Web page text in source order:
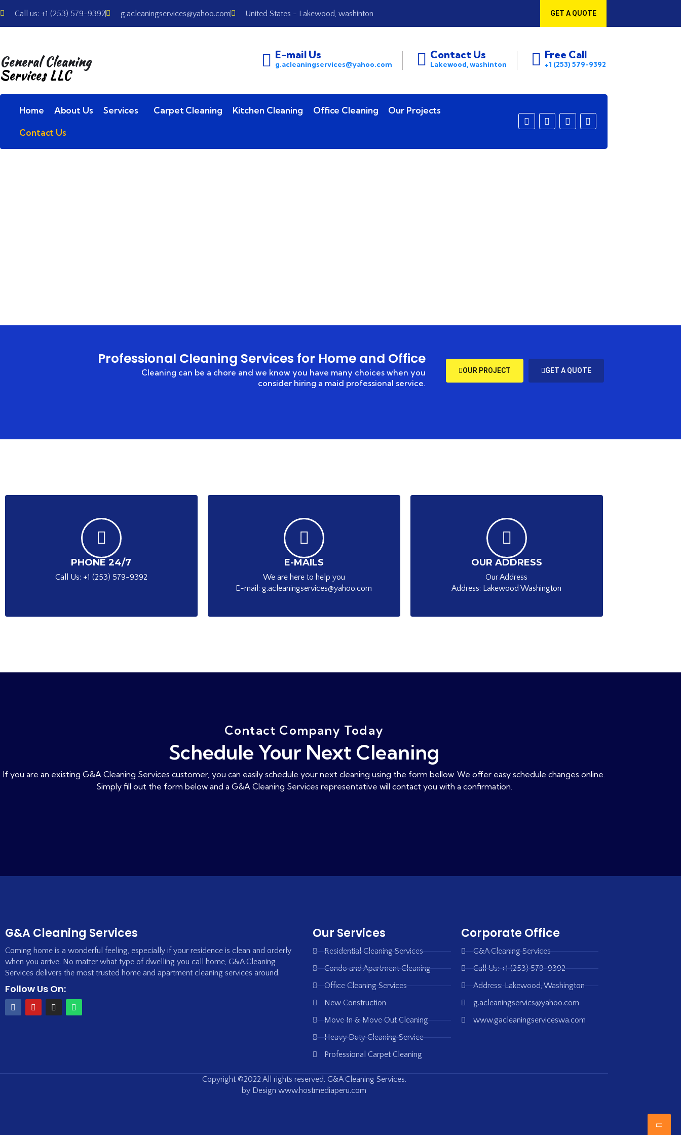
Call us: +1 (253) 579-9392 g.acleaningservices@yahoo.com United States - Lakewood, washinton GET A QUOTE
General Cleaning
Services LLC
E-mail Us
g.acleaningservices@yahoo.com
Contact Us
Lakewood, washinton
Free Call
+1 (253) 579-9392
Home About Us Services Carpet Cleaning Kitchen Cleaning Office Cleaning Our Projects
Contact Us
Professional Cleaning Services for Home and Office
Cleaning can be a chore and we know you have many choices when you
consider hiring a maid professional service.
OUR PROJECT GET A QUOTE
PHONE 24/7
Call Us: +1 (253) 579-9392
E-MAILS
We are here to help you
E-mail: g.acleaningservices@yahoo.com
OUR ADDRESS
Our Address
Address: Lakewood Washington
Contact Company Today
Schedule Your Next Cleaning
If you are an existing G&A Cleaning Services customer, you can easily schedule your next cleaning using the form bellow. We offer easy schedule changes online.
Simply fill out the form below and a G&A Cleaning Services representative will contact you with a confirmation.
G&A Cleaning Services
Coming home is a wonderful feeling, especially if your residence is clean and orderly
when you arrive. No matter what type of dwelling you call home, G&A Cleaning
Services delivers the most trusted home and apartment cleaning services around.
Follow Us On:
Our Services
Residential Cleaning Services
Condo and Apartment Cleaning
Office Cleaning Services
New Construction
Move In & Move Out Cleaning
Heavy Duty Cleaning Service
Professional Carpet Cleaning
Corporate Office
G&A Cleaning Services
Call Us: +1 (253) 579-9392
Address: Lakewood, Washington
g.acleaningservics@yahoo.com
www.gacleaningserviceswa.com
Copyright ©2022 All rights reserved. G&A Cleaning Services.
by Design www.hostmediaperu.com